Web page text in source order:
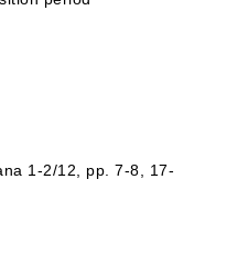
1-2/12, pp. 7-8, 17-